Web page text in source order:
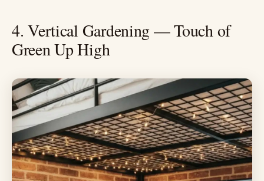
4. Vertical Gardening — Touch of
Green Up High